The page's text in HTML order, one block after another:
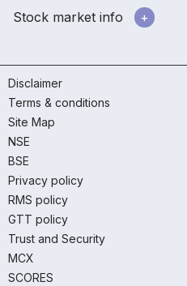
Stock market info
Disclaimer
Terms & conditions
Site Map
NSE
BSE
Privacy policy
RMS policy
GTT policy
Trust and Security
MCX
SCORES